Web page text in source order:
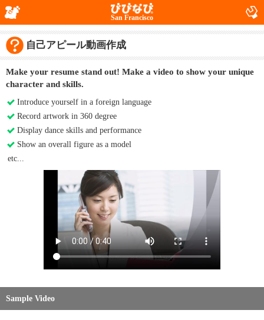
San Francisco
自己アピール動画作成
Make your resume stand out! Make a video to show your unique
character and skills.
Introduce yourself in a foreign language
Record artwork in 360 degree
Display dance skills and performance
Show an overall figure as a model
etc...
Sample Video